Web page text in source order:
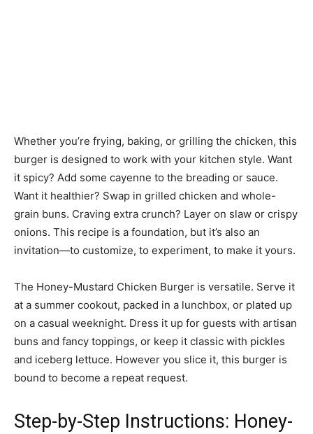
Whether you’re frying, baking, or grilling the chicken, this
burger is designed to work with your kitchen style. Want
it spicy? Add some cayenne to the breading or sauce.
Want it healthier? Swap in grilled chicken and whole-
grain buns. Craving extra crunch? Layer on slaw or crispy
onions. This recipe is a foundation, but it’s also an
invitation—to customize, to experiment, to make it yours.
The Honey-Mustard Chicken Burger is versatile. Serve it
at a summer cookout, packed in a lunchbox, or plated up
on a casual weeknight. Dress it up for guests with artisan
buns and fancy toppings, or keep it classic with pickles
and iceberg lettuce. However you slice it, this burger is
bound to become a repeat request.
Step-by-Step Instructions: Honey-